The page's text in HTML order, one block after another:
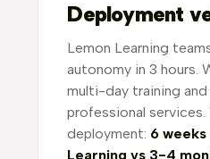
Deployment
Lemon Learning
autonomy in 3 hours.
multi-day training
professional services.
deployment: 6
Learning vs 3-4